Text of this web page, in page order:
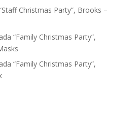
Christmas Party”, Brooks –
“Family Christmas Party”,
“Family Christmas Party”,